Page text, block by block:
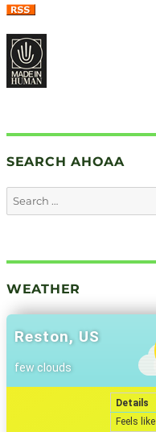
SEARCH AHOAA
Search
for:
WEATHER
Reston, US
few clouds
Details
Feels like